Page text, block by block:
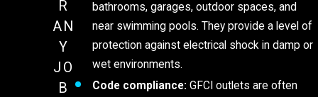
bathrooms, garages, outdoor spaces, and
near swimming pools. They provide a level of
protection against electrical shock in damp or
wet environments.
Code compliance: GFCI outlets are often
R
AN
Y
JO
B